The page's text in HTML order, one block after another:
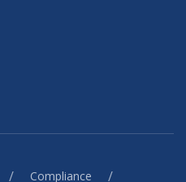
/ Compliance /